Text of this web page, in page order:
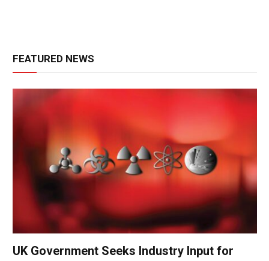
FEATURED NEWS
UK Government Seeks Industry Input for